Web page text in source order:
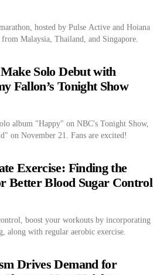
hosted by Pulse Active and Hoiana
Malaysia, Thailand, and Singapore.
Solo Debut with
Fallon’s Tonight Show
album "Happy" on NBC's Tonight Show,
on November 21. Fans are excited!
Exercise: Finding the
Better Blood Sugar Control
boost your workouts by incorporating
along with regular aerobic exercise.
Drives Demand for